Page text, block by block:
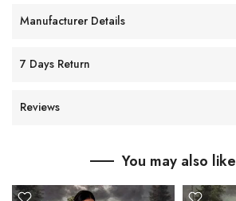
Manufacturer Details
7 Days Return
Reviews
You may also like